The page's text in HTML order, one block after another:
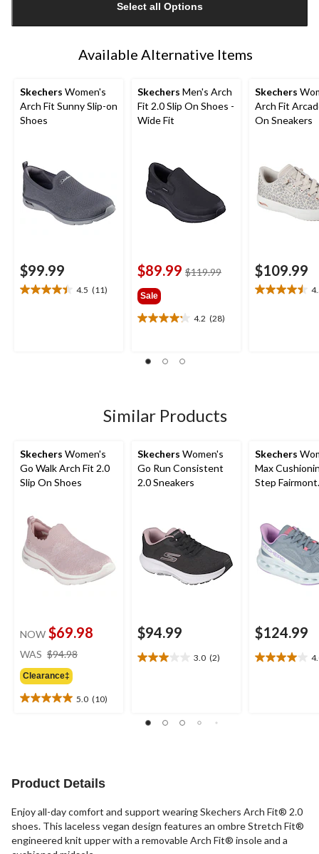
1
Select all Options
Available Alternative Items
Skechers Women's
Arch Fit Sunny Slip-on
Shoes
$99.99
4.5 (11)
4.5
Skechers Men's Arch
Fit 2.0 Slip On Shoes -
Wide Fit
$89.99 $119.99price
Sale
4.2 (28)
4.2
Skechers
Arch Fit
On Sneakers
$109.99
4.5
Similar Products
Skechers Women's
Go Walk Arch Fit 2.0
Slip On Shoes
NOW $69.98
WAS $94.98
Clearance‡
5.0 (10)
5.0
reviews
Skechers Women's
Go Run Consistent
2.0 Sneakers
$94.99
3.0 (2)
3.0
stars.
Skechers
Max
Step Fairmont
$124.99
4.0
Product Details
Enjoy all-day comfort and support wearing Skechers Arch Fit® 2.0
shoes. This laceless vegan design features an ombre Stretch Fit®
engineered knit upper with a removable Arch Fit® insole and a